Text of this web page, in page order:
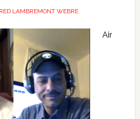
LAMBREMONT WEBRE
Air